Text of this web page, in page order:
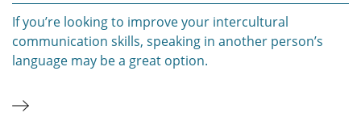
If you’re looking to improve your intercultural
communication skills, speaking in another person’s
language may be a great option.